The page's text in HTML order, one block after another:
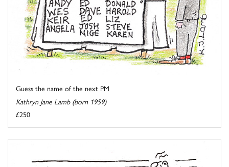
Guess the name of the next PM
Kathryn Jane Lamb (born 1959)
£250